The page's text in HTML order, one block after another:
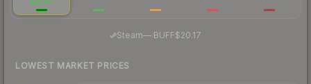
Steam— BUFF$20.17
LOWEST MARKET PRICES